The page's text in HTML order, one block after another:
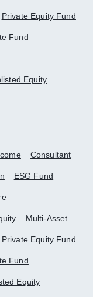
Private Equity Fund
Fund
Equity
Consultant
ESG Fund
Multi-Asset
Private Equity Fund
Fund
Equity